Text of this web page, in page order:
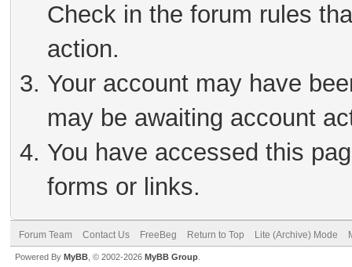
Check in the forum rules
action.
Your account may have
may be awaiting account
You have accessed this
forms or links.
Forum Team Contact Us FreeBeg Return to Top Lite (Archive) Mode
Powered By MyBB , © 2002-2026 MyBB Group